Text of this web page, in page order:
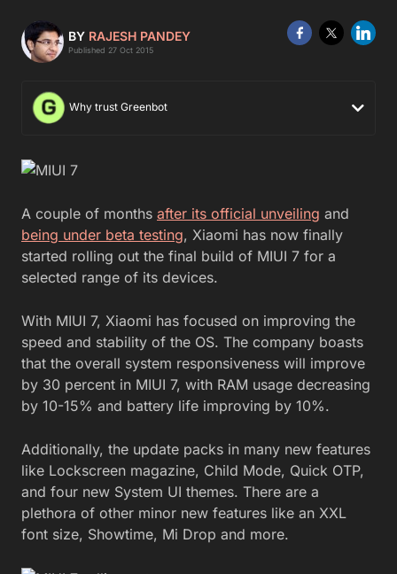
BY RAJESH PANDEY
Published 27 Oct 2015
Why trust Greenbot
A couple of months after its official unveiling and
being under beta testing, Xiaomi has now finally
started rolling out the final build of MIUI 7 for a
selected range of its devices.
With MIUI 7, Xiaomi has focused on improving the
speed and stability of the OS. The company boasts
that the overall system responsiveness will improve
by 30 percent in MIUI 7, with RAM usage decreasing
by 10-15% and battery life improving by 10%.
Additionally, the update packs in many new features
like Lockscreen magazine, Child Mode, Quick OTP,
and four new System UI themes. There are a
plethora of other minor new features like an XXL
font size, Showtime, Mi Drop and more.